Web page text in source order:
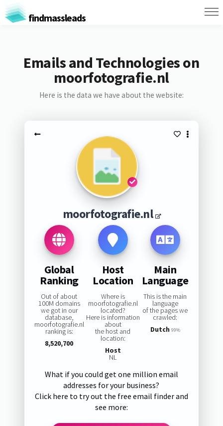
findmassleads
Emails and Technologies on
moorfotografie.nl
Here is the data we have about the website:
moorfotografie.nl
Global
Ranking
Out of about
100M domains
we got in our
database,
moorfotografie.nl
ranking is:
8,520,700
Host
Location
Where is
moorfotografie.nl
located?
Here is information
about
the host and
location:
Host
NL
Main
Language
This is the main
language
of the pages we
crawled:
Dutch 99%
What if you could get one million email
addresses for your business?
Click here to try out the free email finder and
see more: